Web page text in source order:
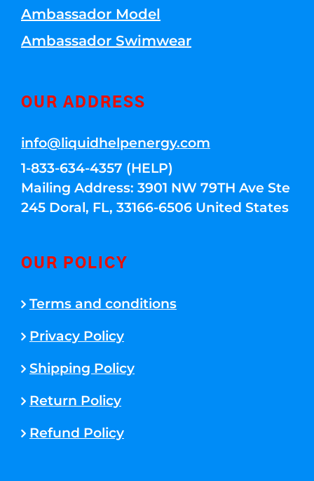
Ambassador Model
Ambassador Swimwear
OUR ADDRESS
info@liquidhelpenergy.com
1-833-634-4357 (HELP)
Mailing Address: 3901 NW 79TH Ave Ste
245 Doral, FL, 33166-6506 United States
OUR POLICY
Terms and conditions
Privacy Policy
Shipping Policy
Return Policy
Refund Policy